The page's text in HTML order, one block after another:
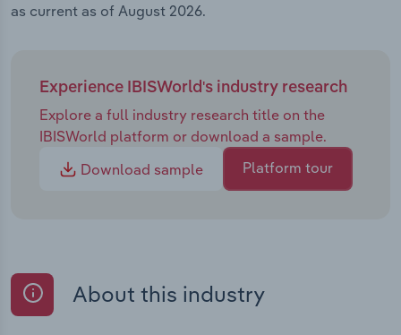
as current as of August 2026.
Experience IBISWorld's industry research
Explore a full industry research title on the
IBISWorld platform or download a sample.
Download sample
Platform tour
About this industry